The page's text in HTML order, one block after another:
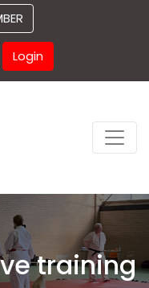
Login
training